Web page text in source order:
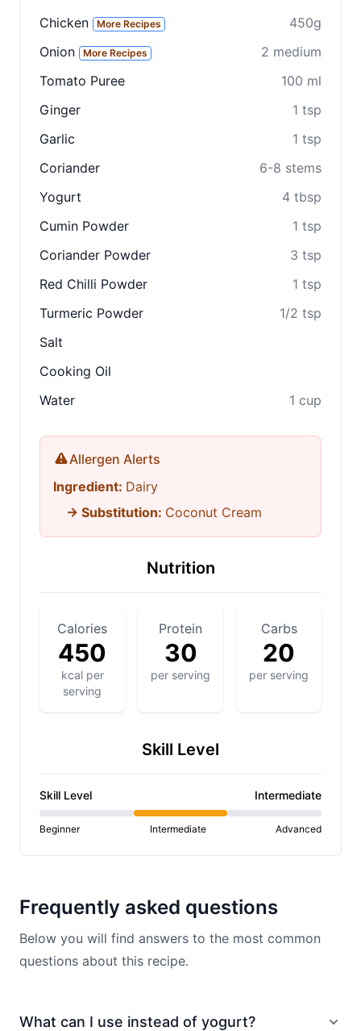
Share on social media
Chicken More Recipes
450g
Onion
More Recipes
2 medium
Tomato Puree
100 ml
Ginger
1 tsp
Garlic
1 tsp
Coriander
6-8 stems
Yogurt
4 tbsp
Cumin Powder
1 tsp
Coriander Powder
3 tsp
Red Chilli Powder
1 tsp
Turmeric Powder
1/2 tsp
Salt
Cooking Oil
Water
1 cup
Allergen Alerts
Ingredient: Dairy
→ Substitution: Coconut Cream
Nutrition
Calories
450
kcal per
serving
Protein
30
per serving
Carbs
20
per serving
Skill Level
Skill Level Intermediate
Beginner Intermediate Advanced
Frequently asked questions
Below you will find answers to the most common
questions about this recipe.
What can I use instead of yogurt?